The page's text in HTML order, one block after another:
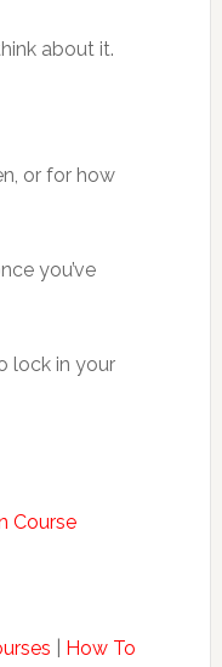
about it.
or for how
you’ve
lock in your
Course
How To